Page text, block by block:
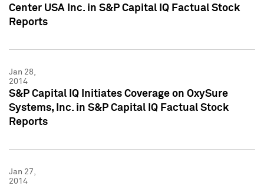
Center USA Inc. in S&P Capital IQ Factual Stock
Reports
Jan 28,
2014
S&P Capital IQ Initiates Coverage on OxySure
Systems, Inc. in S&P Capital IQ Factual Stock
Reports
Jan 27,
2014